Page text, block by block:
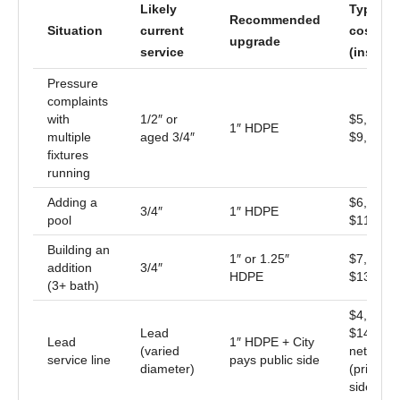
Situation
Likely
current
service
Recommended
upgrade
Typical
cost
Pressure
complaints
with
multiple
fixtures
running
1/2″ or
aged 3/4″
1″ HDPE
$5,500 –
$9,500
Adding a
pool
3/4″ 1″ HDPE
$6,500 –
$11,000
Building an
addition
(3+ bath)
3/4″
1″ or 1.25″
HDPE
$7,500 –
$13,500
Lead
service line
Lead
(varied
diameter)
1″ HDPE + City
pays public side
$4,500 –
$14,000
net
(private
side